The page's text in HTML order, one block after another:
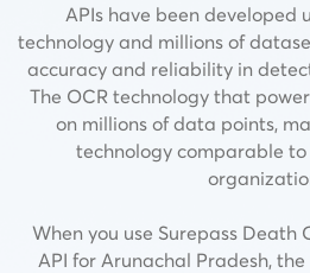
APIs have been developed
technology and millions of
accuracy and reliability in
The OCR technology that
on millions of data points,
technology comparable
When you use Surepass
API for Arunachal Pradesh,